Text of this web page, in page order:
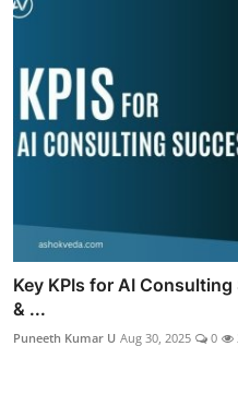
Key KPIs for AI
& ...
Puneeth Kumar U Aug 30, 2025 0